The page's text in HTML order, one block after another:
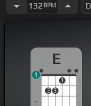
132 BPM
E
2 3
1
1